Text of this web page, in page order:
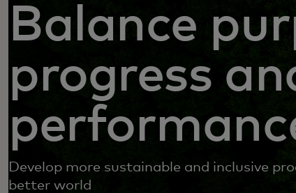
Balance
progress
Develop more sustainable and inclusive
better world